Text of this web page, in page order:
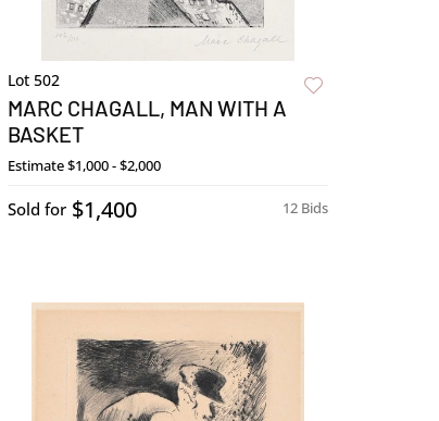
Lot 502
MARC CHAGALL, MAN WITH A
BASKET
Estimate$1,000 - $2,000
12 Bids
Sold for $1,400